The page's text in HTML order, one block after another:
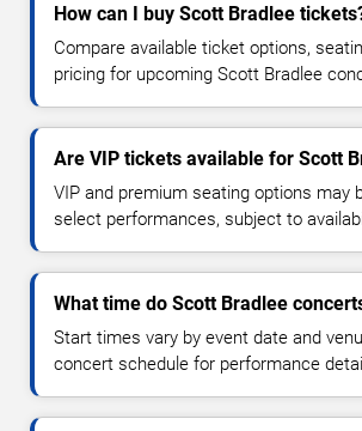
How can I buy Scott Bradlee
Compare available ticket options,
pricing for upcoming Scott Bradlee
Are VIP tickets available for Scott
VIP and premium seating options may
select performances, subject to
What time do Scott Bradlee
Start times vary by event date and
concert schedule for performance